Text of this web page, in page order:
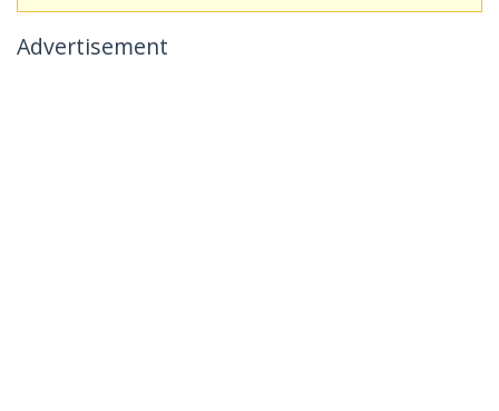
Advertisement